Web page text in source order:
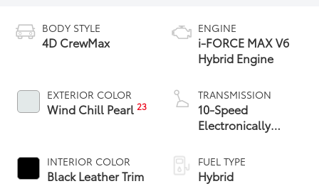
BODY STYLE
4D CrewMax
EXTERIOR COLOR
Wind Chill Pearl23
INTERIOR COLOR
Black Leather Trim
ENGINE
i-FORCE MAX V6
Hybrid Engine
TRANSMISSION
10-Speed
Electronically
automatic
Transmission with
intelligence (ECT-i)
FUEL TYPE
Hybrid